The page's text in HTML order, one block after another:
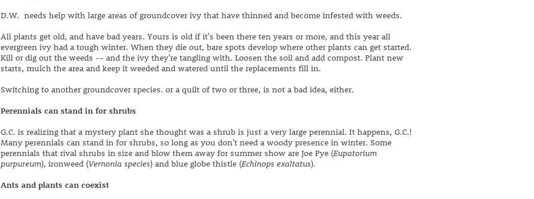
D.W. needs help with large areas of groundcover ivy that have thinned and become infested with weeds.
All plants get old, and have bad years. Yours is old if it's been there ten years or more, and this year all
evergreen ivy had a tough winter. When they die out, bare spots develop where other plants can get started.
Kill or dig out the weeds -- and the ivy they're tangling with. Loosen the soil and add compost. Plant new
starts, mulch the area and keep it weeded and watered until the replacements fill in.
Switching to another groundcover species. or a quilt of two or three, is not a bad idea, either.
Perennials can stand in for shrubs
G.C. is realizing that a mystery plant she thought was a shrub is just a very large perennial. It happens, G.C.!
Many perennials can stand in for shrubs, so long as you don't need a woody presence in winter. Some
perennials that rival shrubs in size and blow them away for summer show are Joe Pye (Eupatorium
purpureum), ironweed (Vernonia species) and blue globe thistle (Echinops exaltatus).
Ants and plants can coexist